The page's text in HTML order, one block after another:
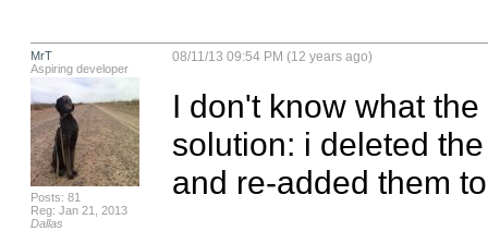
MrT
Aspiring developer
Posts: 81
Reg: Jan 21, 2013
Dallas
08/11/13 09:54 PM (12 years ago)
I don't know what
solution: i deleted
and re-added them